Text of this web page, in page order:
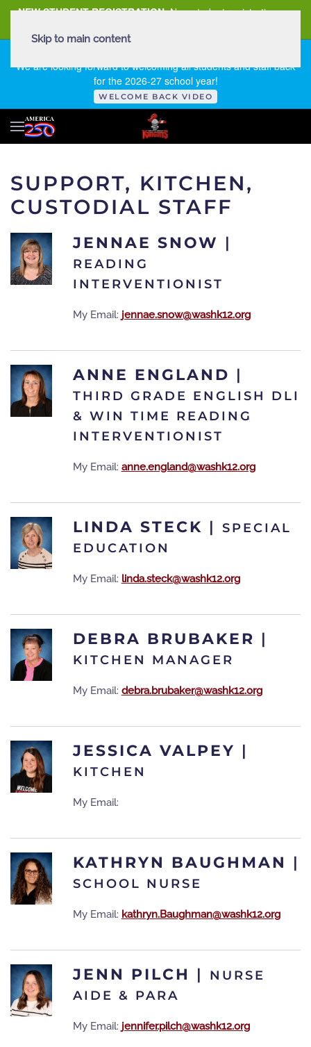
NEW STUDENT REGISTRATION New student registration can
We are looking forward to welcoming all students and staff back
for the 2026-27 school year!
WELCOME BACK VIDEO
Skip to main content
SUPPORT, KITCHEN,
CUSTODIAL STAFF
JENNAE SNOW |
READING
INTERVENTIONIST
My Email: jennae.snow@washk12.org
ANNE ENGLAND |
THIRD GRADE ENGLISH DLI
& WIN TIME READING
INTERVENTIONIST
My Email: anne.england@washk12.org
LINDA STECK |
SPECIAL
EDUCATION
My Email: linda.steck@washk12.org
DEBRA BRUBAKER |
KITCHEN MANAGER
My Email: debra.brubaker@washk12.org
JESSICA VALPEY |
KITCHEN
My Email:
KATHRYN BAUGHMAN |
SCHOOL NURSE
My Email: kathryn.Baughman@washk12.org
JENN PILCH |
NURSE
AIDE & PARA
My Email: jennifer.pilch@washk12.org